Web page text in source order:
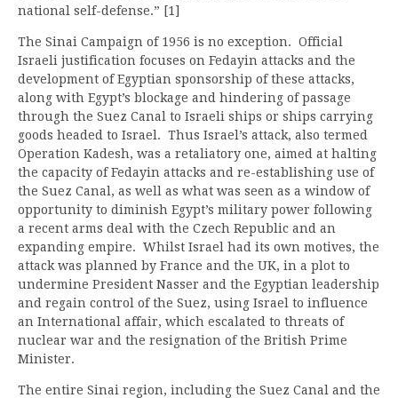
national self-defense.” [1]
The Sinai Campaign of 1956 is no exception. Official
Israeli justification focuses on Fedayin attacks and the
development of Egyptian sponsorship of these attacks,
along with Egypt’s blockage and hindering of passage
through the Suez Canal to Israeli ships or ships carrying
goods headed to Israel. Thus Israel’s attack, also termed
Operation Kadesh, was a retaliatory one, aimed at halting
the capacity of Fedayin attacks and re-establishing use of
the Suez Canal, as well as what was seen as a window of
opportunity to diminish Egypt’s military power following
a recent arms deal with the Czech Republic and an
expanding empire. Whilst Israel had its own motives, the
attack was planned by France and the UK, in a plot to
undermine President Nasser and the Egyptian leadership
and regain control of the Suez, using Israel to influence
an International affair, which escalated to threats of
nuclear war and the resignation of the British Prime
Minister.
The entire Sinai region, including the Suez Canal and the